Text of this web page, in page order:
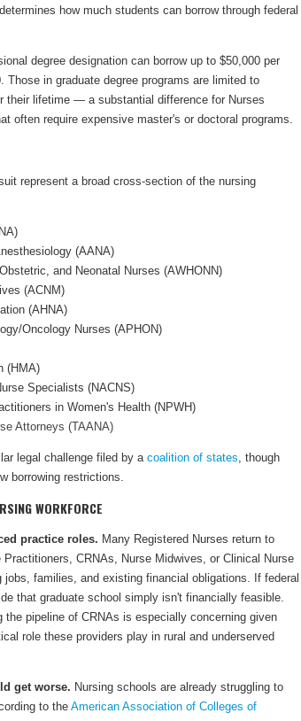
how much students can borrow through federal
degree designation can borrow up to $50,000 per
in graduate degree programs are limited to
their lifetime — a substantial difference for Nurses
often require expensive master's or doctoral programs.
represent a broad cross-section of the nursing
(AANA)
and Neonatal Nurses (AWHONN)
(ACNM)
(AHNA)
Oncology Nurses (APHON)
(HMA)
Specialists (NACNS)
in Women's Health (NPWH)
Attorneys (TAANA)
legal challenge filed by a coalition of states , though
borrowing restrictions.
WORKFORCE
practice roles. Many Registered Nurses return to
CRNAs, Nurse Midwives, or Clinical Nurse
families, and existing financial obligations. If federal
that graduate school simply isn't financially feasible.
the pipeline of CRNAs is especially concerning given
role these providers play in rural and underserved
get worse. Nursing schools are already struggling to
to the American Association of Colleges of